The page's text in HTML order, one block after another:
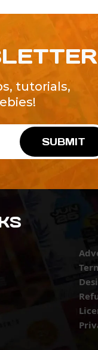
tutorials,
SUBMIT